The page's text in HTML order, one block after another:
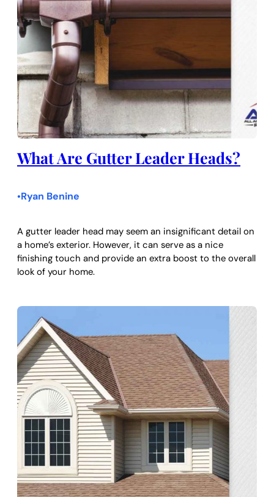
What Are Gutter Leader Heads?
•Ryan Benine
A gutter leader head may seem an insignificant detail on
a home’s exterior. However, it can serve as a nice
finishing touch and provide an extra boost to the overall
look of your home.